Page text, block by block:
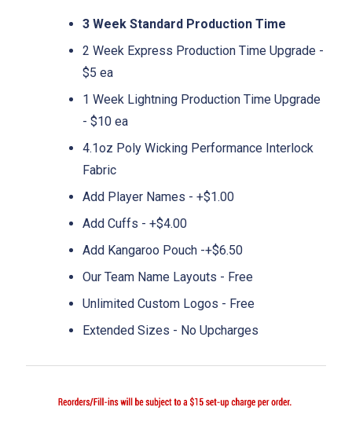
3 Week Standard Production Time
2 Week Express Production Time Upgrade -
$5 ea
1 Week Lightning Production Time Upgrade
- $10 ea
4.1oz Poly Wicking Performance Interlock
Fabric
Add Player Names - +$1.00
Add Cuffs - +$4.00
Add Kangaroo Pouch -+$6.50
Our Team Name Layouts - Free
Unlimited Custom Logos - Free
Extended Sizes - No Upcharges